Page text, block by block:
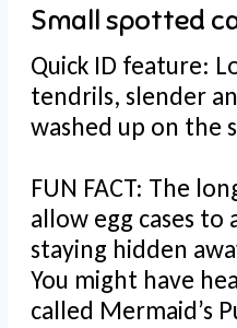
Small spotted
Quick ID feature:
tendrils, slender
washed up on the
FUN FACT: The
allow egg cases to
staying hidden
You might have
called Mermaid’s